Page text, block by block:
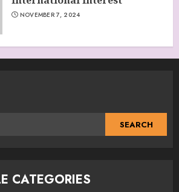
NOVEMBER 7, 2024
CATEGORIES